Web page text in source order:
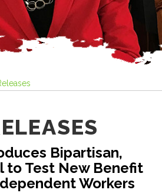
Bipartisan,
to Test New Benefit
Workers